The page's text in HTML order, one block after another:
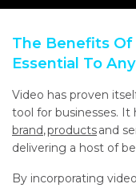
The Benefits
Essential To
Video has proven
tool for businesses. It
brand,productsand
delivering a host of
By incorporating